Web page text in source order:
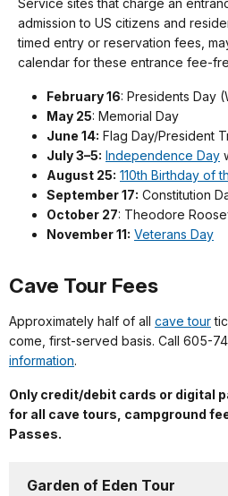
Service sites that charge an
admission to US citizens and
timed entry or reservation fees,
calendar for these entrance fee-
February 16: Presidents Day
May 25: Memorial Day
June 14: Flag Day/President
July 3–5: Independence Day
August 25: 110th Birthday of
September 17: Constitution
October 27: Theodore
November 11: Veterans Day
Cave Tour Fees
Approximately half of all cave tour
come, first-served basis. Call 605-
information.
Only credit/debit cards or digital
for all cave tours, campground
Passes.
Garden of Eden Tour